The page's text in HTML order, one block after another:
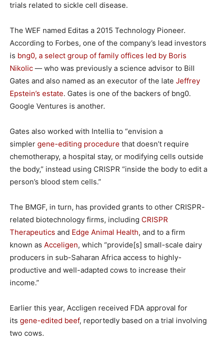
trials related to sickle cell disease.
The WEF named Editas a 2015 Technology Pioneer.
According to Forbes, one of the company’s lead investors
is bng0, a select group of family offices led by Boris
Nikolic — who was previously a science advisor to Bill
Gates and also named as an executor of the late Jeffrey
Epstein’s estate. Gates is one of the backers of bng0.
Google Ventures is another.
Gates also worked with Intellia to “envision a
simpler gene-editing procedure that doesn’t require
chemotherapy, a hospital stay, or modifying cells outside
the body,” instead using CRISPR “inside the body to edit a
person’s blood stem cells.”
The BMGF, in turn, has provided grants to other CRISPR-
related biotechnology firms, including CRISPR
Therapeutics and Edge Animal Health, and to a firm
known as Acceligen, which “provide[s] small-scale dairy
producers in sub-Saharan Africa access to highly-
productive and well-adapted cows to increase their
income.”
Earlier this year, Accligen received FDA approval for
its gene-edited beef, reportedly based on a trial involving
two cows.